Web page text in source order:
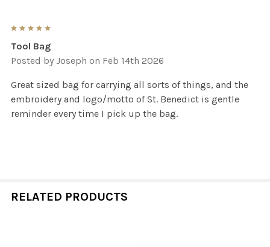
Tool Bag
Posted by Joseph on Feb 14th 2026
Great sized bag for carrying all sorts of things, and the
embroidery and logo/motto of St. Benedict is gentle
reminder every time I pick up the bag.
RELATED PRODUCTS